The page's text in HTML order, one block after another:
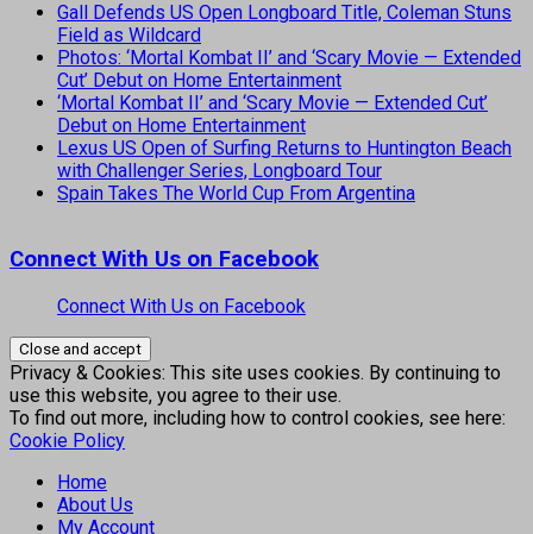
Gall Defends US Open Longboard Title, Coleman Stuns
Field as Wildcard
Photos: ‘Mortal Kombat II’ and ‘Scary Movie — Extended
Cut’ Debut on Home Entertainment
‘Mortal Kombat II’ and ‘Scary Movie — Extended Cut’
Debut on Home Entertainment
Lexus US Open of Surfing Returns to Huntington Beach
with Challenger Series, Longboard Tour
Spain Takes The World Cup From Argentina
Connect With Us on Facebook
Connect With Us on Facebook
Privacy & Cookies: This site uses cookies. By continuing to
use this website, you agree to their use.
To find out more, including how to control cookies, see here:
Cookie Policy
Home
About Us
My Account